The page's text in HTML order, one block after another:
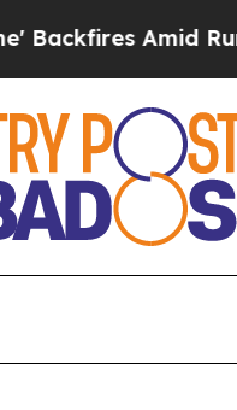
Amid Rumors